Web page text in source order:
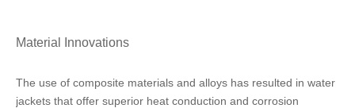
Material Innovations
The use of composite materials and alloys has resulted in water
jackets that offer superior heat conduction and corrosion